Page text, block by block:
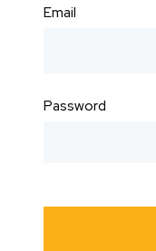
Email
Password